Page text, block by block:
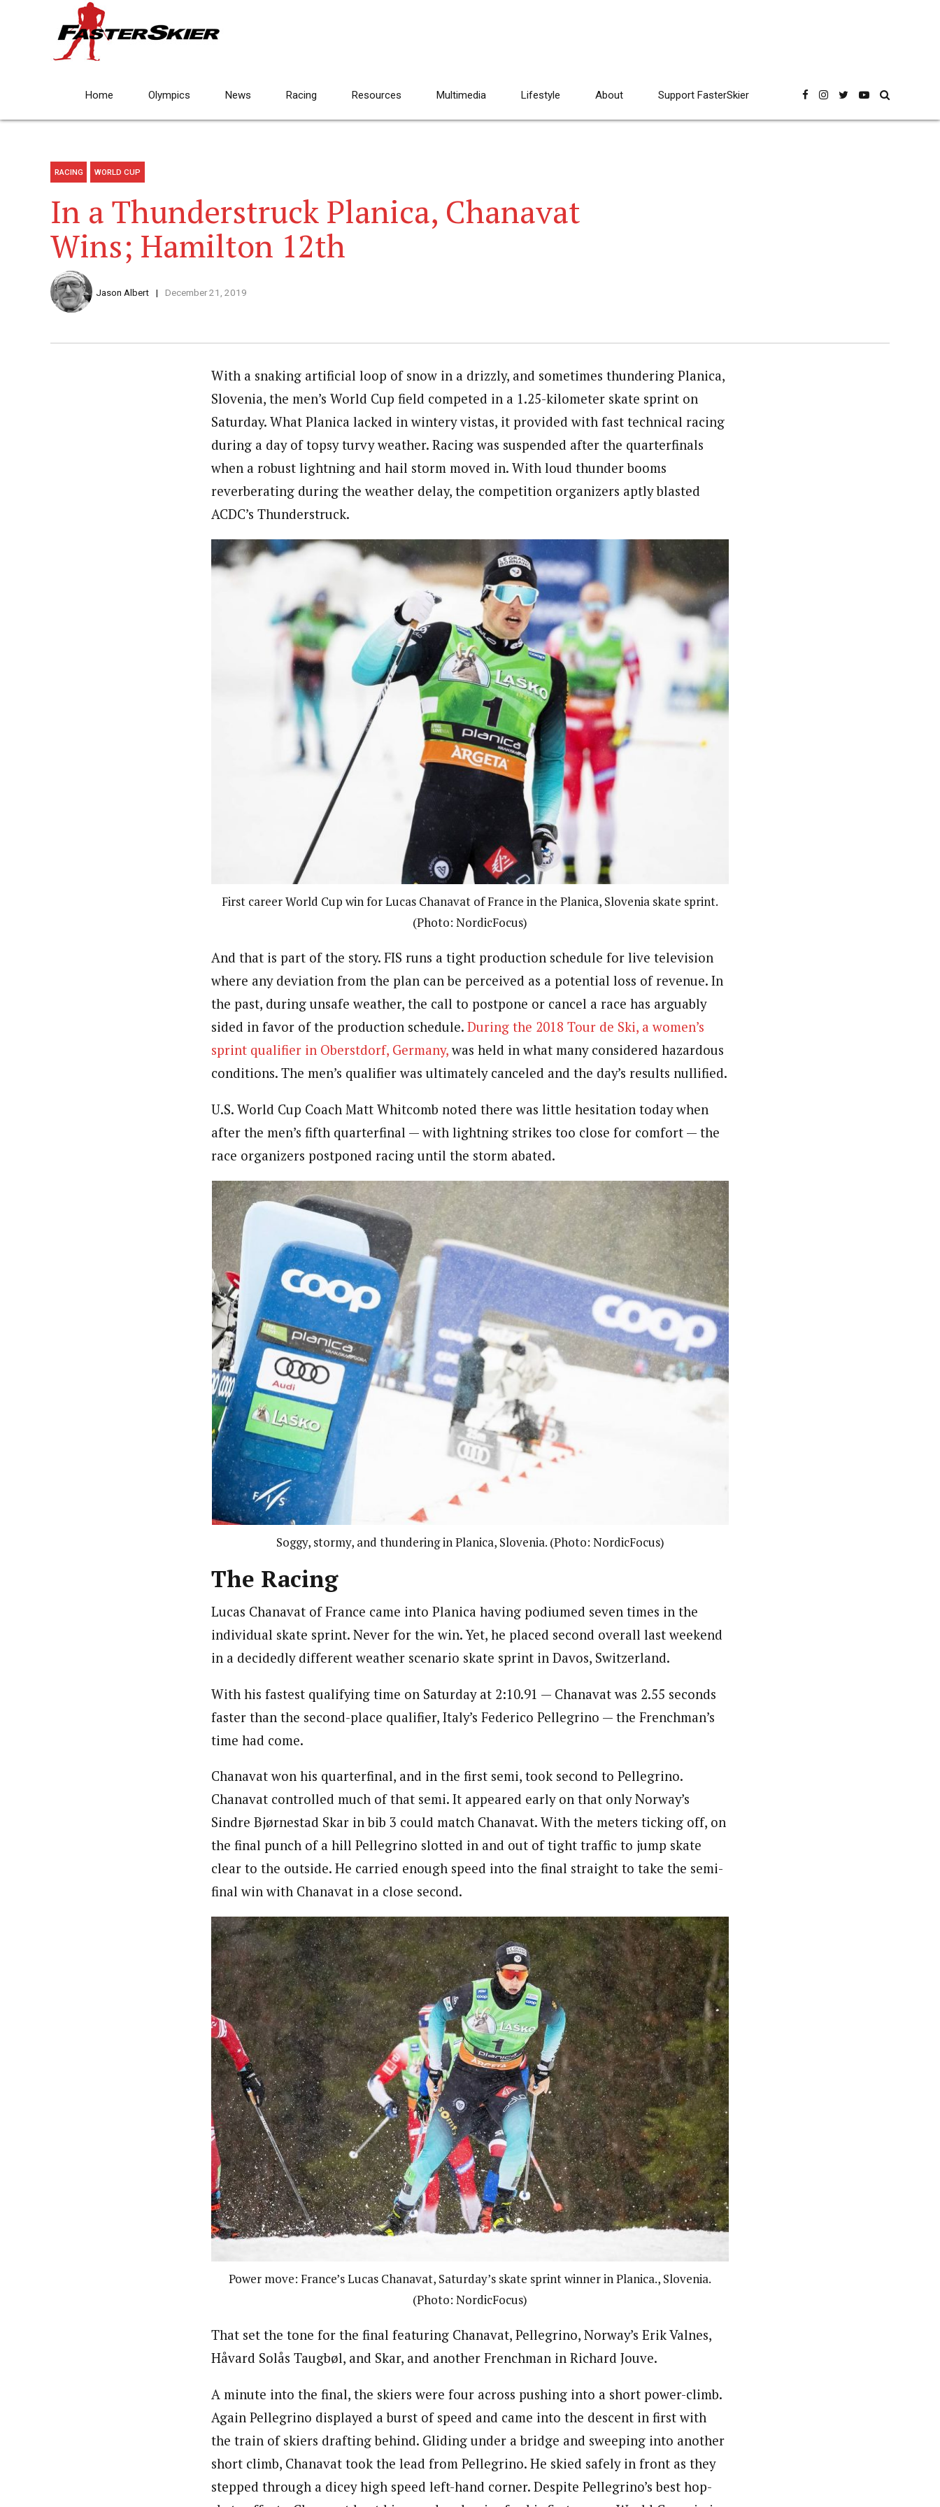
Home Olympics News Racing Resources Multimedia Lifestyle About Support FasterSkier
RACING WORLD CUP
In a Thunderstruck Planica, Chanavat
Wins; Hamilton 12th
Jason Albert December 21, 2019
With a snaking artificial loop of snow in a drizzly, and sometimes thundering Planica,
Slovenia, the men’s World Cup field competed in a 1.25-kilometer skate sprint on
Saturday. What Planica lacked in wintery vistas, it provided with fast technical racing
during a day of topsy turvy weather. Racing was suspended after the quarterfinals
when a robust lightning and hail storm moved in. With loud thunder booms
reverberating during the weather delay, the competition organizers aptly blasted
ACDC’s Thunderstruck.
First career World Cup win for Lucas Chanavat of France in the Planica, Slovenia skate sprint.
(Photo: NordicFocus)
And that is part of the story. FIS runs a tight production schedule for live television
where any deviation from the plan can be perceived as a potential loss of revenue. In
the past, during unsafe weather, the call to postpone or cancel a race has arguably
sided in favor of the production schedule. During the 2018 Tour de Ski, a women’s
sprint qualifier in Oberstdorf, Germany,was held in what many considered hazardous
conditions. The men’s qualifier was ultimately canceled and the day’s results nullified.
U.S. World Cup Coach Matt Whitcomb noted there was little hesitation today when
after the men’s fifth quarterfinal — with lightning strikes too close for comfort — the
race organizers postponed racing until the storm abated.
Soggy, stormy, and thundering in Planica, Slovenia. (Photo: NordicFocus)
The Racing
Lucas Chanavat of France came into Planica having podiumed seven times in the
individual skate sprint. Never for the win. Yet, he placed second overall last weekend
in a decidedly different weather scenario skate sprint in Davos, Switzerland.
With his fastest qualifying time on Saturday at 2:10.91 — Chanavat was 2.55 seconds
faster than the second-place qualifier, Italy’s Federico Pellegrino — the Frenchman’s
time had come.
Chanavat won his quarterfinal, and in the first semi, took second to Pellegrino.
Chanavat controlled much of that semi. It appeared early on that only Norway’s
Sindre Bjørnestad Skar in bib 3 could match Chanavat. With the meters ticking off, on
the final punch of a hill Pellegrino slotted in and out of tight traffic to jump skate
clear to the outside. He carried enough speed into the final straight to take the semi-
final win with Chanavat in a close second.
Power move: France’s Lucas Chanavat, Saturday’s skate sprint winner in Planica., Slovenia.
(Photo: NordicFocus)
That set the tone for the final featuring Chanavat, Pellegrino, Norway’s Erik Valnes,
Håvard Solås Taugbøl, and Skar, and another Frenchman in Richard Jouve.
A minute into the final, the skiers were four across pushing into a short power-climb.
Again Pellegrino displayed a burst of speed and came into the descent in first with
the train of skiers drafting behind. Gliding under a bridge and sweeping into another
short climb, Chanavat took the lead from Pellegrino. He skied safely in front as they
stepped through a dicey high speed left-hand corner. Despite Pellegrino’s best hop-